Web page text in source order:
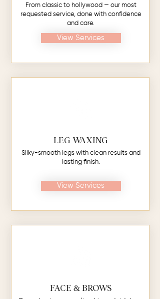
From classic to hollywood — our most
requested service, done with confidence
and care.
View Services
LEG WAXING
Silky-smooth legs with clean results and
lasting finish.
View Services
FACE & BROWS